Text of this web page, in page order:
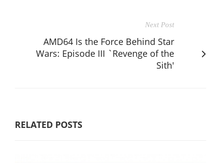
Next Post
AMD64 Is the Force Behind Star
Wars: Episode III `Revenge of the
Sith'
RELATED POSTS